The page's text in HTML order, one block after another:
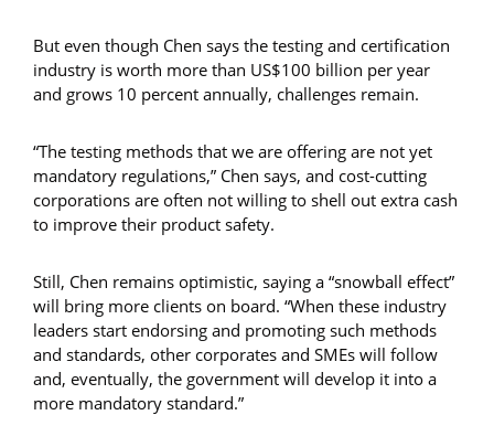
But even though Chen says the testing and certification
industry is worth more than US$100 billion per year
and grows 10 percent annually, challenges remain.
“The testing methods that we are offering are not yet
mandatory regulations,” Chen says, and cost-cutting
corporations are often not willing to shell out extra cash
to improve their product safety.
Still, Chen remains optimistic, saying a “snowball effect”
will bring more clients on board. “When these industry
leaders start endorsing and promoting such methods
and standards, other corporates and SMEs will follow
and, eventually, the government will develop it into a
more mandatory standard.”